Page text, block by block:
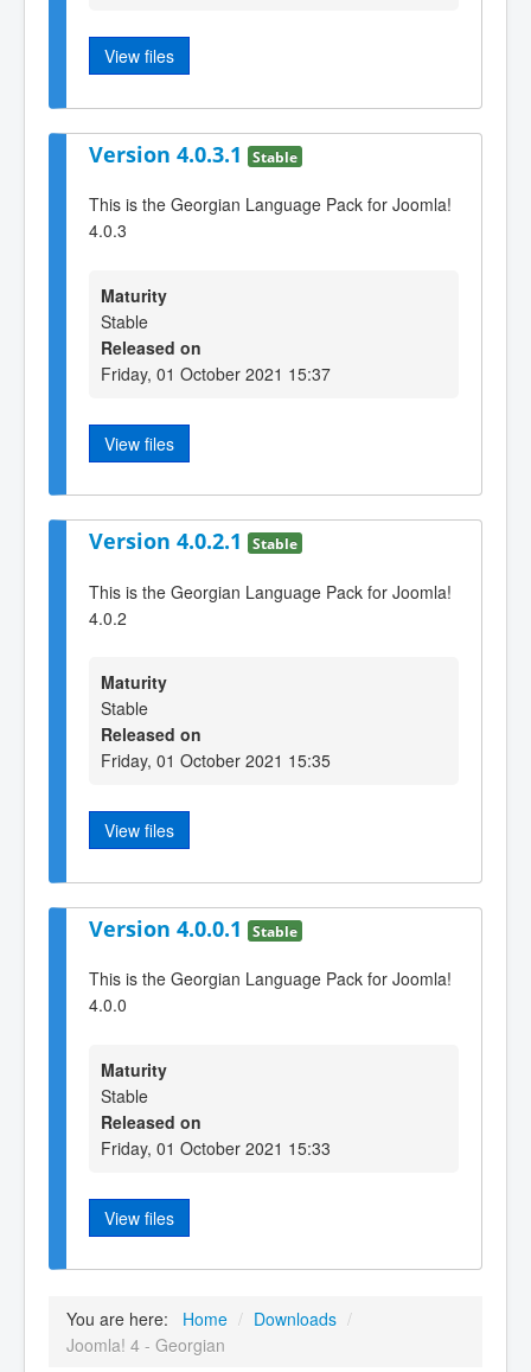
View files
Version 4.0.3.1 Stable
This is the Georgian Language Pack for Joomla!
4.0.3
Maturity
Stable
Released on
Friday, 01 October 2021 15:37
View files
Version 4.0.2.1 Stable
This is the Georgian Language Pack for Joomla!
4.0.2
Maturity
Stable
Released on
Friday, 01 October 2021 15:35
View files
Version 4.0.0.1 Stable
This is the Georgian Language Pack for Joomla!
4.0.0
Maturity
Stable
Released on
Friday, 01 October 2021 15:33
View files
You are here: Home / Downloads /
Joomla! 4 - Georgian